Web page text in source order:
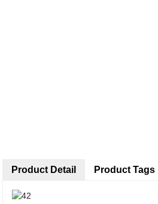
Product Detail Product Tags